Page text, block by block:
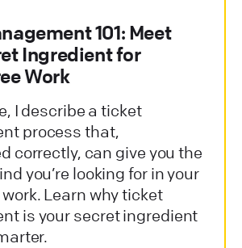
101: Meet
Ingredient for
Work
I describe a ticket
process that,
correctly, can give you the
you’re looking for in your
Learn why ticket
is your secret ingredient